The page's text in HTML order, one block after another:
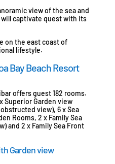
view of the sea and
captivate quest with its
on the east coast of
lifestyle.
Bay Beach Resort
offers guest 182 rooms.
Superior Garden view
view), 6 x Sea
Rooms, 2 x Family Sea
and 2 x Family Sea Front
Garden view